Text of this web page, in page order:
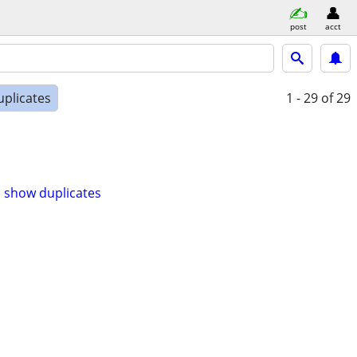
post acct
1 - 29 of 29
show duplicates